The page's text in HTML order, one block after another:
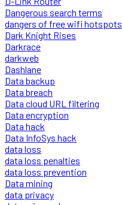
Dangerous search terms
dangers of free wifi hotspots
Dark Knight Rises
Darkrace
darkweb
Dashlane
Data backup
Data breach
Data cloud URL filtering
Data encryption
Data hack
Data InfoSys hack
data loss
data loss penalties
data loss prevention
Data mining
data privacy